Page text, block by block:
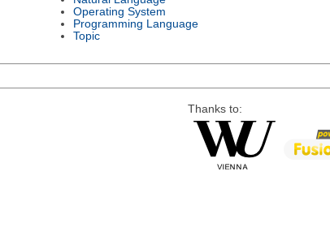
Operating System
Programming Language
Topic
Thanks to: